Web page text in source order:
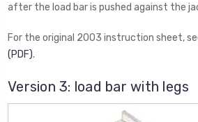
after the load bar is pushed against the
For the original 2003 instruction sheet,
(PDF).
Version 3: load bar with legs